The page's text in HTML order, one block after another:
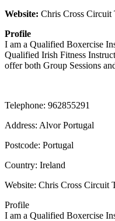
Website: Chris Cross Circuit
Profile
I am a Qualified Boxercise
Qualified Irish Fitness
offer both Group Sessions
Telephone: 962855291
Address: Alvor Portugal
Postcode: Portugal
Country: Ireland
Website: Chris Cross Circuit
Profile
I am a Qualified Boxercise